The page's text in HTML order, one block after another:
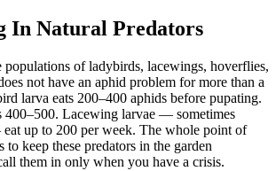
In Natural Predators
of ladybirds, lacewings, hoverflies,
not have an aphid problem for more than a
larva eats 200–400 aphids before pupating.
400–500. Lacewing larvae — sometimes
up to 200 per week. The whole point of
to keep these predators in the garden
them in only when you have a crisis.